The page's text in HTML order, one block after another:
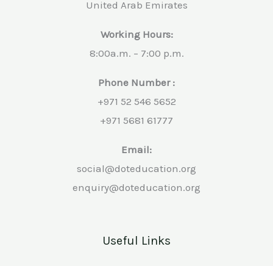
United Arab Emirates
Working Hours:
8:00a.m. – 7:00 p.m.
Phone Number :
+971 52 546 5652
+971 5681 61777
Email:
social@doteducation.org
enquiry@doteducation.org
Useful Links